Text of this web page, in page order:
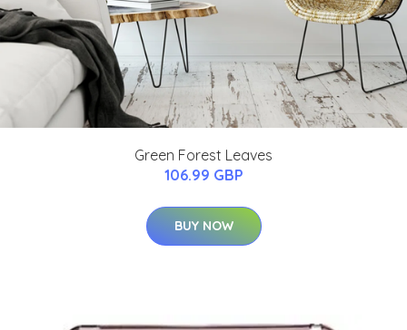
Green Forest Leaves
106.99 GBP
BUY NOW